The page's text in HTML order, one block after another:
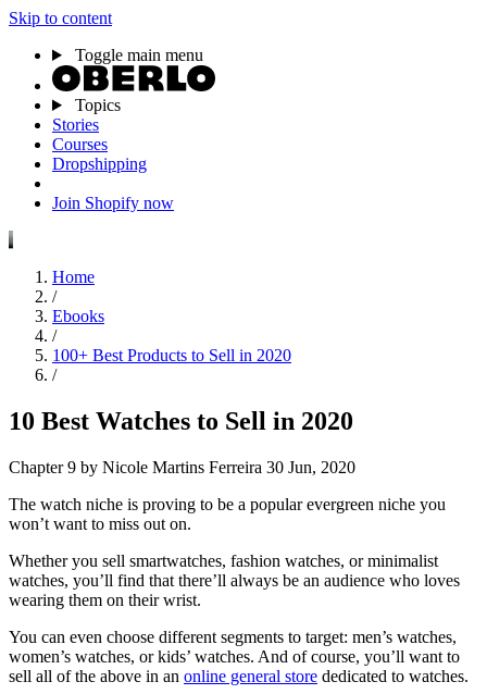
Skip to content
Toggle main menu
Topics
Stories
Courses
Dropshipping
Join Shopify now
Home
/
Ebooks
/
100+ Best Products to Sell in 2020
/
10 Best Watches to Sell in 2020
Chapter 9 by Nicole Martins Ferreira 30 Jun, 2020
The watch niche is proving to be a popular evergreen niche you
won’t want to miss out on.
Whether you sell smartwatches, fashion watches, or minimalist
watches, you’ll find that there’ll always be an audience who loves
wearing them on their wrist.
You can even choose different segments to target: men’s watches,
women’s watches, or kids’ watches. And of course, you’ll want to
sell all of the above in an online general store dedicated to watches.